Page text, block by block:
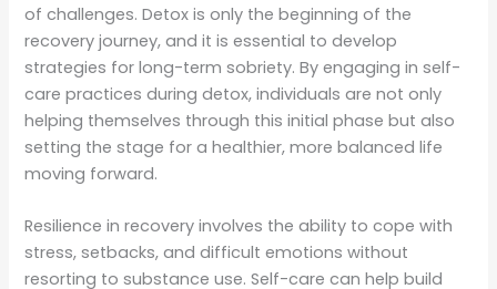
of challenges. Detox is only the beginning of the
recovery journey, and it is essential to develop
strategies for long-term sobriety. By engaging in self-
care practices during detox, individuals are not only
helping themselves through this initial phase but also
setting the stage for a healthier, more balanced life
moving forward.
Resilience in recovery involves the ability to cope with
stress, setbacks, and difficult emotions without
resorting to substance use. Self-care can help build